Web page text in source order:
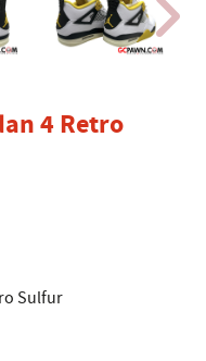
4 Retro
Sulfur